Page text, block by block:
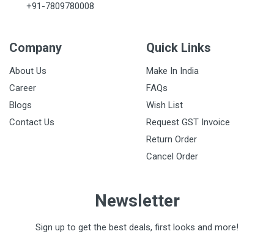
+91-7809780008
Company
About Us
Career
Blogs
Contact Us
Quick Links
Make In India
FAQs
Wish List
Request GST Invoice
Return Order
Cancel Order
Newsletter
Sign up to get the best deals, first looks and more!